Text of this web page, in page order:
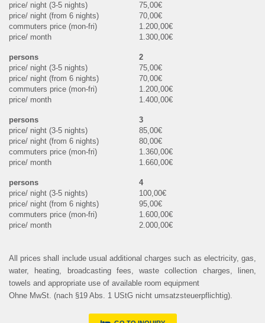
75,00€
70,00€
1.200,00€
1.300,00€
2
75,00€
70,00€
1.200,00€
1.400,00€
3
85,00€
80,00€
1.360,00€
1.660,00€
4
100,00€
95,00€
1.600,00€
2.000,00€
All prices shall include usual additional charges such as electricity, gas,
water, heating, broadcasting fees, waste collection charges, linen,
towels and appropriate use of available room equipment
Ohne MwSt. (nach §19 Abs. 1 UStG nicht umsatzsteuerpflichtig).